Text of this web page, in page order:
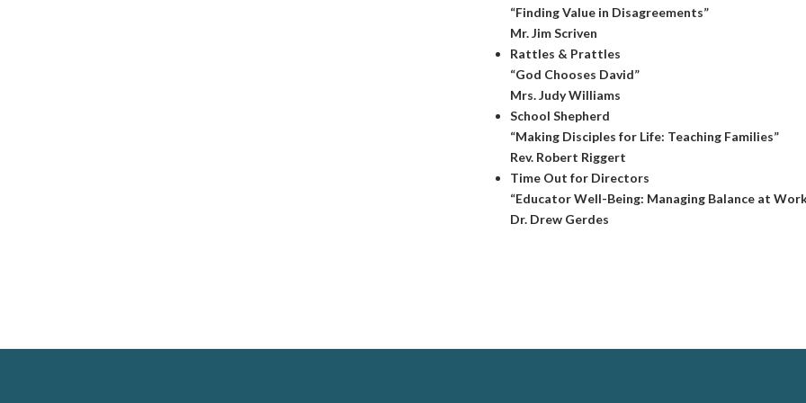
“Finding Value in Disagreements”
Mr. Jim Scriven
Rattles & Prattles
“God Chooses David”
Mrs. Judy Williams
School Shepherd
“Making Disciples for Life: Teaching Families”
Rev. Robert Riggert
Time Out for Directors
“Educator Well-Being: Managing Balance at
Dr. Drew Gerdes